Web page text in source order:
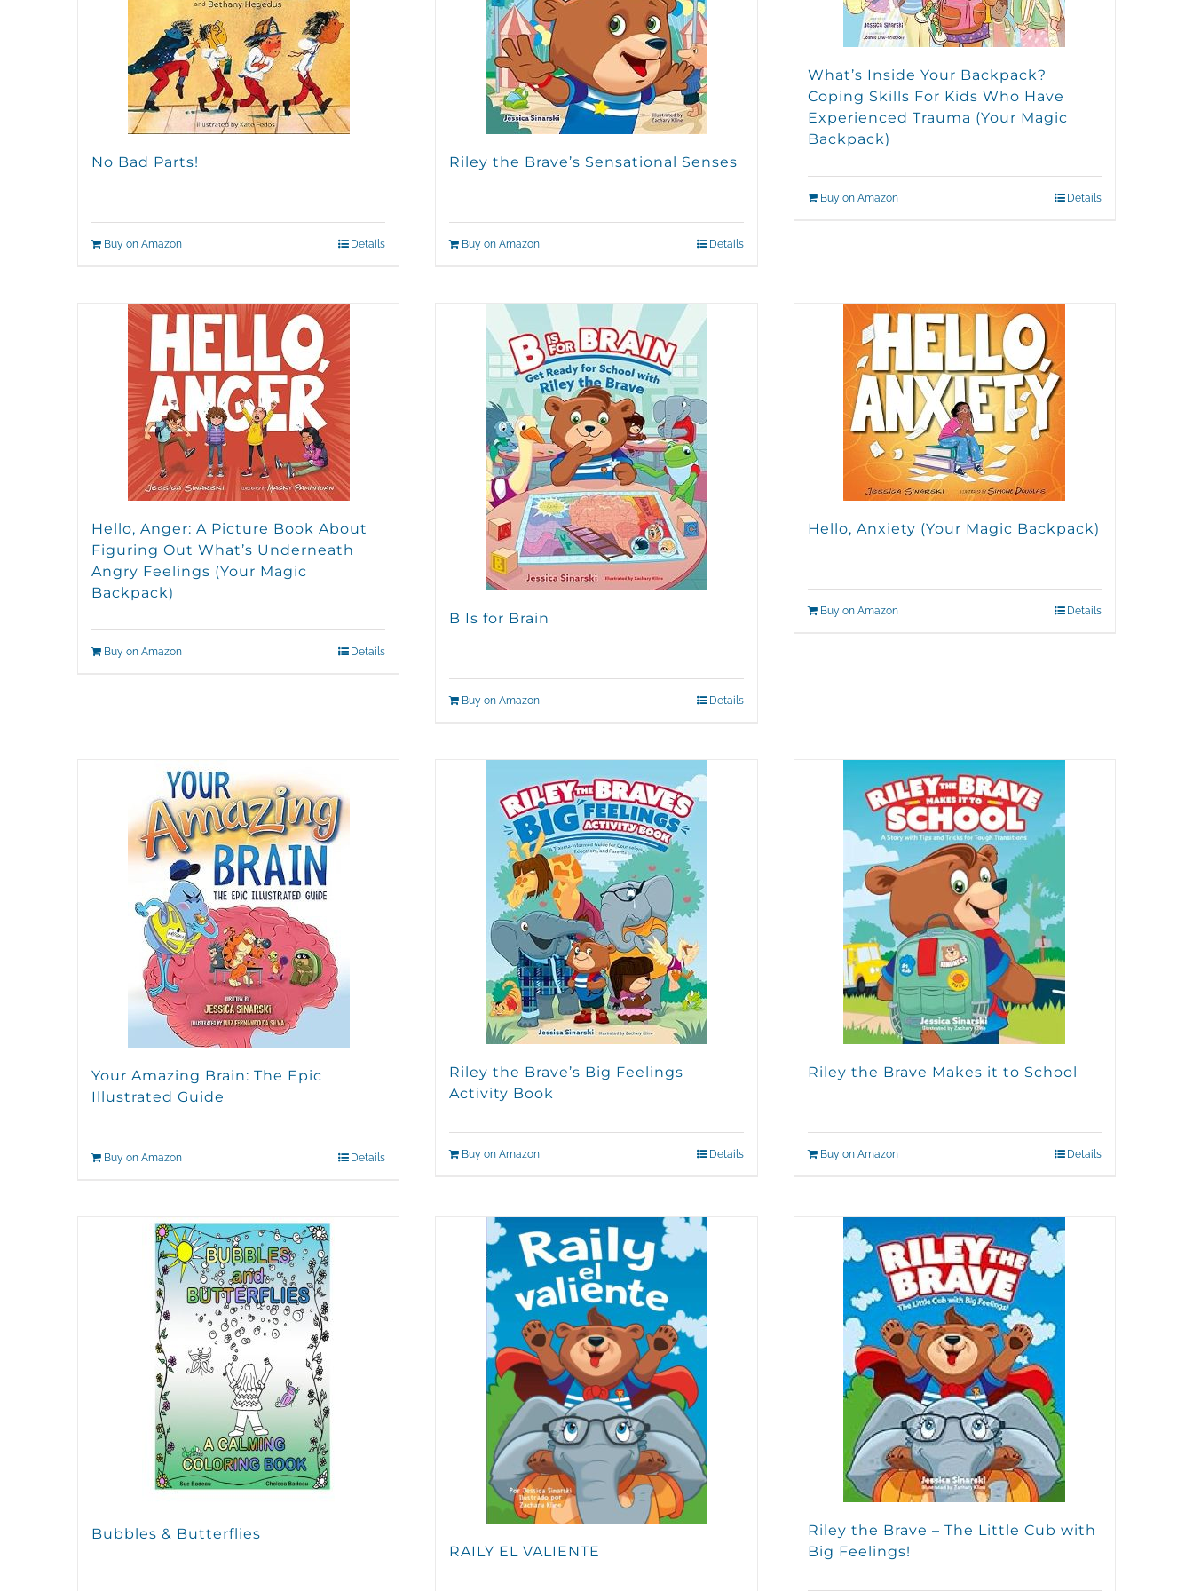
No Bad Parts!
Buy on Amazon Details
Riley the Brave’s Sensational Senses
Buy on Amazon Details
What’s Inside Your Backpack?
Coping Skills For Kids Who Have
Experienced Trauma (Your Magic
Backpack)
Buy on Amazon Details
Hello, Anger: A Picture Book About
Figuring Out What’s Underneath
Angry Feelings (Your Magic
Backpack)
Buy on Amazon Details
B Is for Brain
Buy on Amazon Details
Hello, Anxiety (Your Magic Backpack)
Buy on Amazon Details
Your Amazing Brain: The Epic
Illustrated Guide
Buy on Amazon Details
Riley the Brave’s Big Feelings
Activity Book
Buy on Amazon Details
Riley the Brave Makes it to School
Buy on Amazon Details
Bubbles & Butterflies
RAILY EL VALIENTE
Riley the Brave – The Little Cub with
Big Feelings!